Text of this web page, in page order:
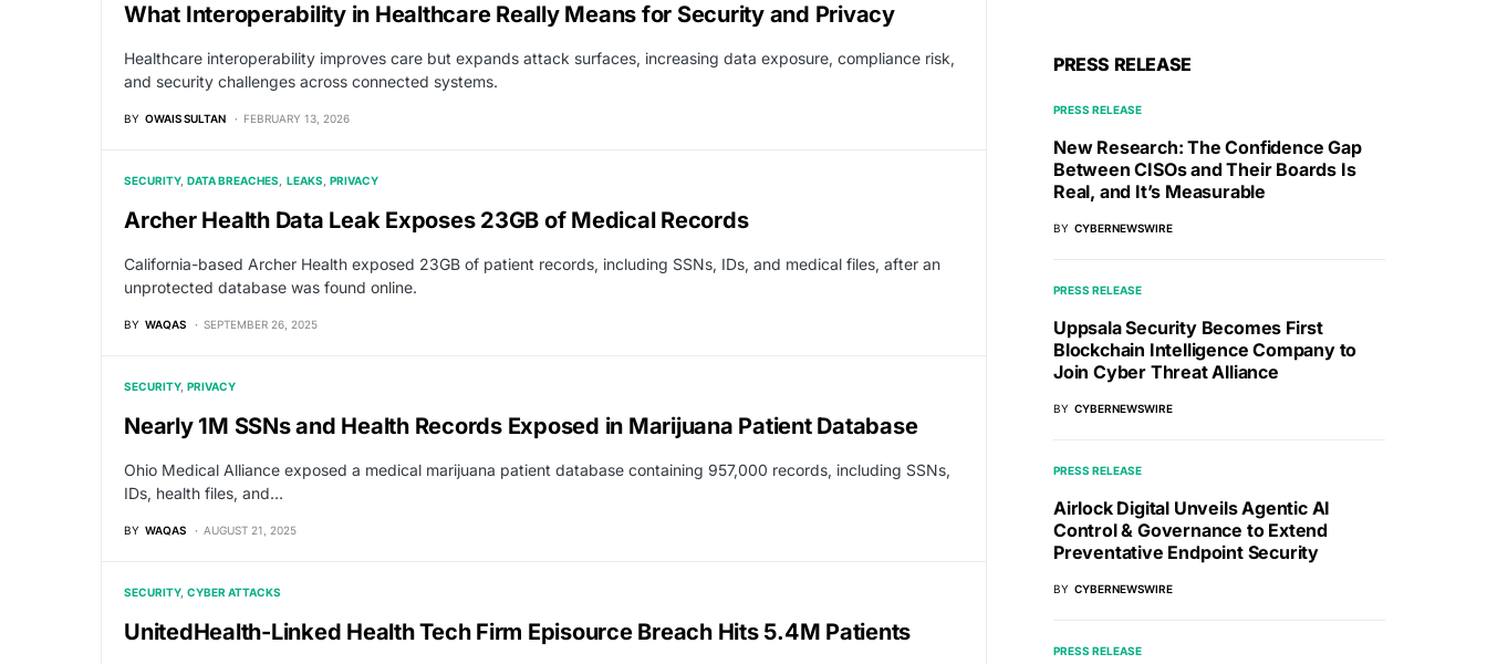
What Interoperability in Healthcare Really Means for Security and Privacy
Healthcare interoperability improves care but expands attack surfaces, increasing data exposure, compliance risk,
and security challenges across connected systems.
BY OWAIS SULTAN FEBRUARY 13, 2026
SECURITY DATA BREACHES LEAKS PRIVACY
Archer Health Data Leak Exposes 23GB of Medical Records
California-based Archer Health exposed 23GB of patient records, including SSNs, IDs, and medical files, after an
unprotected database was found online.
BY WAQAS SEPTEMBER 26, 2025
SECURITY PRIVACY
Nearly 1M SSNs and Health Records Exposed in Marijuana Patient Database
Ohio Medical Alliance exposed a medical marijuana patient database containing 957,000 records, including SSNs,
IDs, health files, and…
BY WAQAS AUGUST 21, 2025
SECURITY CYBER ATTACKS
UnitedHealth-Linked Health Tech Firm Episource Breach Hits 5.4M Patients
PRESS RELEASE
PRESS RELEASE
New Research: The Confidence Gap
Between CISOs and Their Boards Is
Real, and It’s Measurable
BY CYBERNEWSWIRE
PRESS RELEASE
Uppsala Security Becomes First
Blockchain Intelligence Company to
Join Cyber Threat Alliance
BY CYBERNEWSWIRE
PRESS RELEASE
Airlock Digital Unveils Agentic AI
Control & Governance to Extend
Preventative Endpoint Security
BY CYBERNEWSWIRE
PRESS RELEASE